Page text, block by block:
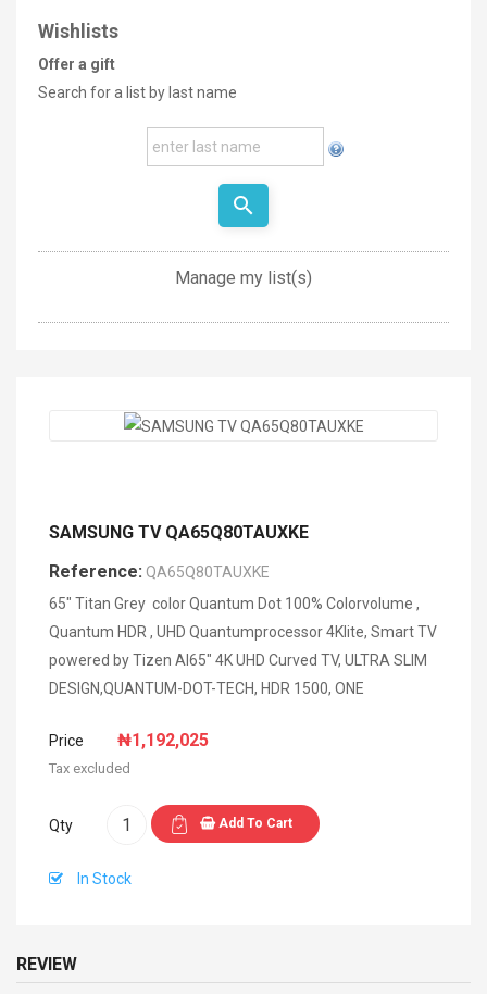
Wishlists
Offer a gift
Search for a list by last name
search
Manage my list(s)
SAMSUNG TV QA65Q80TAUXKE
Reference: QA65Q80TAUXKE
65" Titan Grey color Quantum Dot 100% Colorvolume ,
Quantum HDR , UHD Quantumprocessor 4Klite, Smart TV
powered by Tizen AI65" 4K UHD Curved TV, ULTRA SLIM
DESIGN,QUANTUM-DOT-TECH, HDR 1500, ONE
Price ₦1,192,025
Tax excluded
Qty Add To Cart
In Stock
REVIEW